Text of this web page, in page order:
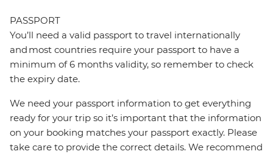
PASSPORT
You’ll need a valid passport to travel internationally
and most countries require your passport to have a
minimum of 6 months validity, so remember to check
the expiry date.
We need your passport information to get everything
ready for your trip so it’s important that the information
on your booking matches your passport exactly. Please
take care to provide the correct details. We recommend